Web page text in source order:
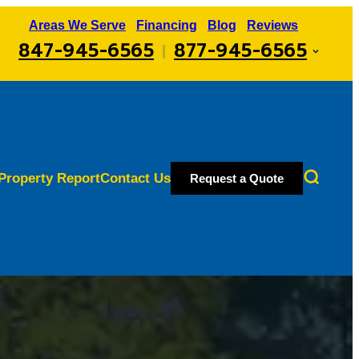
Areas We Serve Financing Blog Reviews
847-945-6565 877-945-6565
ReportContact Us Request a Quote